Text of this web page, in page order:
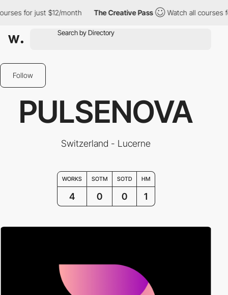
for just $12/month The Creative Pass Watch all courses for
Follow
PULSENOVA
Switzerland - Lucerne
WORKS SOTM SOTD HM
4 0 0 1